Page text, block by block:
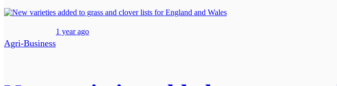
Agri-Business
1 year ago